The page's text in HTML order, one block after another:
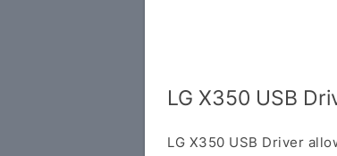
LG X350 USB
LG X350 USB Driver